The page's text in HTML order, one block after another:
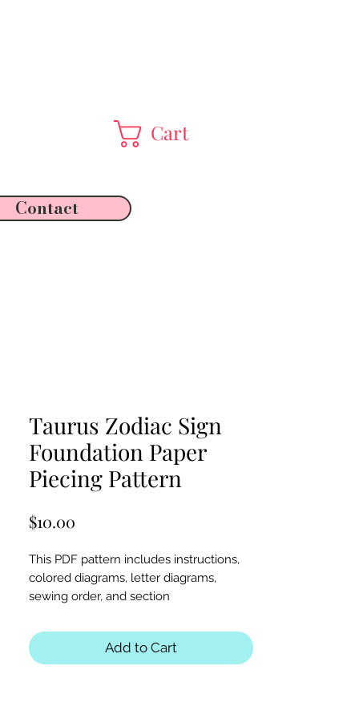
Cart
Contact
Taurus Zodiac Sign
Foundation Paper
Piecing Pattern
$10.00
This PDF pattern includes instructions,
colored diagrams, letter diagrams,
sewing order, and section
mythical creatures, or Taurus-themed
quilts or table runners.
Add to Cart